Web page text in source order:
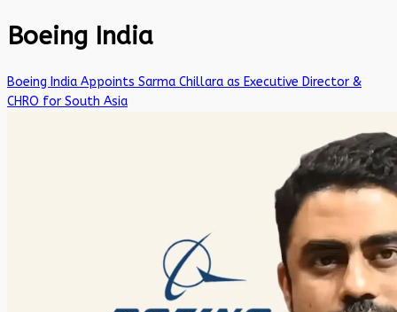
Boeing India
Boeing India Appoints Sarma Chillara as Executive Director &
CHRO for South Asia